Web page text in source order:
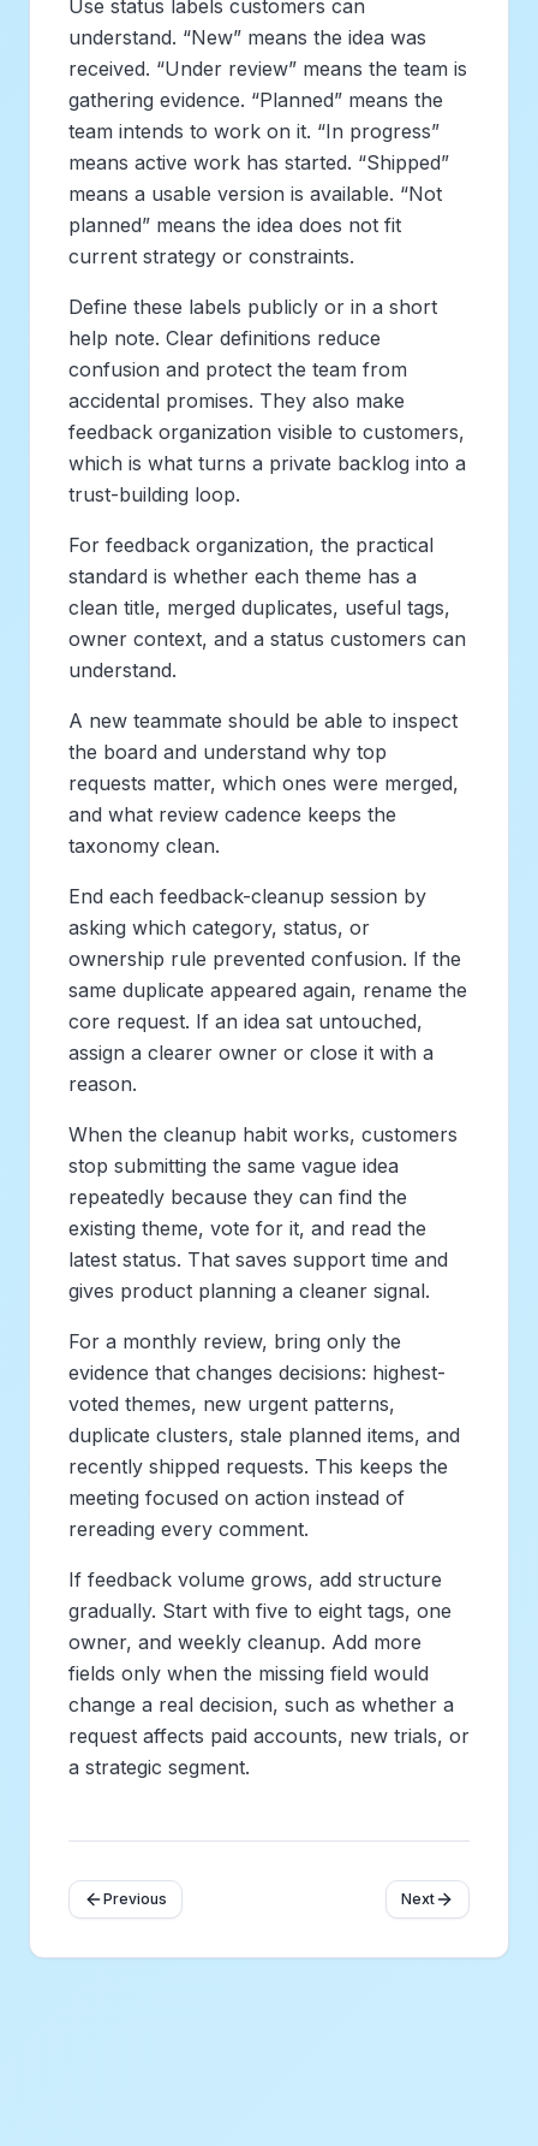
Use status labels customers can
understand. “New” means the idea was
received. “Under review” means the team is
gathering evidence. “Planned” means the
team intends to work on it. “In progress”
means active work has started. “Shipped”
means a usable version is available. “Not
planned” means the idea does not fit
current strategy or constraints.
Define these labels publicly or in a short
help note. Clear definitions reduce
confusion and protect the team from
accidental promises. They also make
feedback organization visible to customers,
which is what turns a private backlog into a
trust-building loop.
For feedback organization, the practical
standard is whether each theme has a
clean title, merged duplicates, useful tags,
owner context, and a status customers can
understand.
A new teammate should be able to inspect
the board and understand why top
requests matter, which ones were merged,
and what review cadence keeps the
taxonomy clean.
End each feedback-cleanup session by
asking which category, status, or
ownership rule prevented confusion. If the
same duplicate appeared again, rename the
core request. If an idea sat untouched,
assign a clearer owner or close it with a
reason.
When the cleanup habit works, customers
stop submitting the same vague idea
repeatedly because they can find the
existing theme, vote for it, and read the
latest status. That saves support time and
gives product planning a cleaner signal.
For a monthly review, bring only the
evidence that changes decisions: highest-
voted themes, new urgent patterns,
duplicate clusters, stale planned items, and
recently shipped requests. This keeps the
meeting focused on action instead of
rereading every comment.
If feedback volume grows, add structure
gradually. Start with five to eight tags, one
owner, and weekly cleanup. Add more
fields only when the missing field would
change a real decision, such as whether a
request affects paid accounts, new trials, or
a strategic segment.
Previous Next